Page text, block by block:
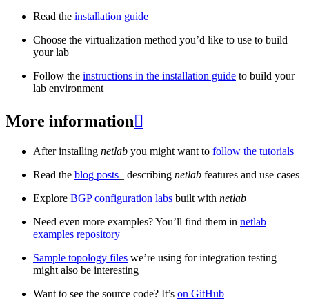
Read the installation guide
Choose the virtualization method you’d like to use to build
your lab
Follow the instructions in the installation guide to build your
lab environment
More information
After installing netlab you might want to follow the tutorials
Read the blog posts _ describing netlab features and use cases
Explore BGP configuration labs built with netlab
Need even more examples? You’ll find them in netlab
examples repository
Sample topology files we’re using for integration testing
might also be interesting
Want to see the source code? It’s on GitHub